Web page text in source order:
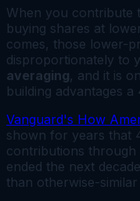
When you contribute
buying shares at
comes, those lower-
disproportionately to
averaging, and it is
building advantages
Vanguard's How
shown for years that
contributions through
ended the next
than otherwise-